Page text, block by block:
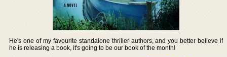
He's one of my favourite standalone thriller authors, and you better believe if
he is releasing a book, it's going to be our book of the month!